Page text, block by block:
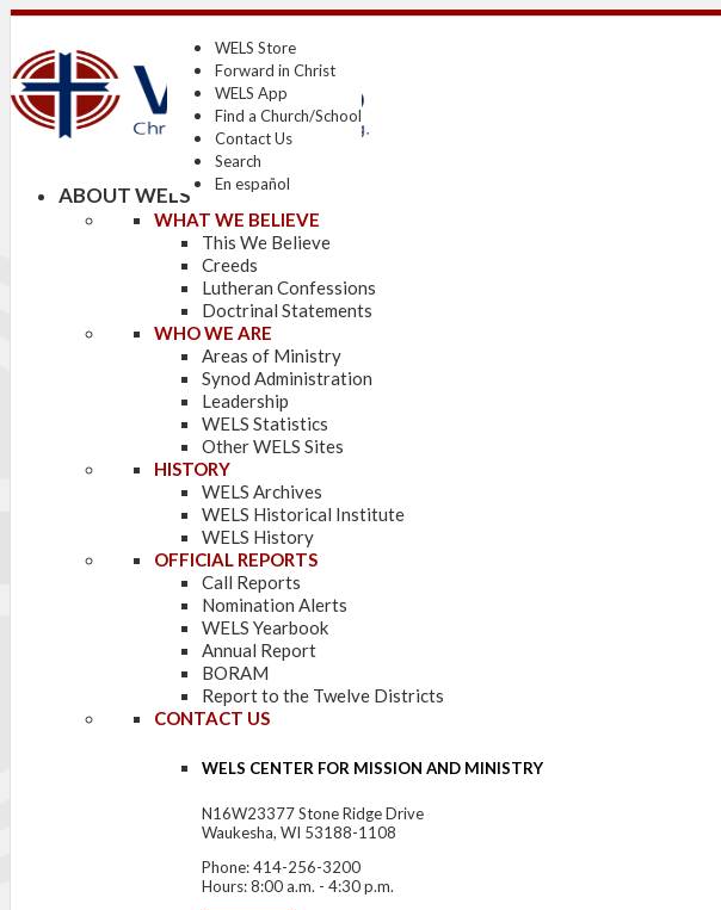
WELS Store
Forward in Christ
WELS App
Find a Church/School
Contact Us
Search
En español
ABOUT WELS
WHAT WE BELIEVE
This We Believe
Creeds
Lutheran Confessions
Doctrinal Statements
WHO WE ARE
Areas of Ministry
Synod Administration
Leadership
WELS Statistics
Other WELS Sites
HISTORY
WELS Archives
WELS Historical Institute
WELS History
OFFICIAL REPORTS
Call Reports
Nomination Alerts
WELS Yearbook
Annual Report
BORAM
Report to the Twelve Districts
CONTACT US
WELS CENTER FOR MISSION AND MINISTRY
N16W23377 Stone Ridge Drive
Waukesha, WI 53188-1108
Phone: 414-256-3200
Hours: 8:00 a.m. - 4:30 p.m.